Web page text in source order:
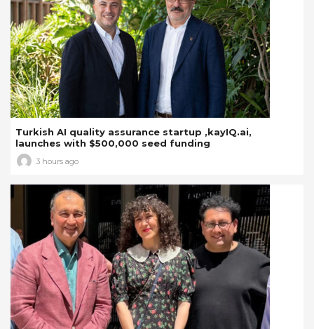
Turkish AI quality assurance startup ,kayIQ.ai,
launches with $500,000 seed funding
3 hours ago